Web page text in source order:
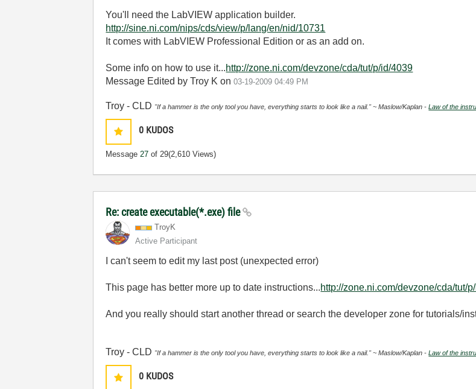
You'll need the LabVIEW application builder.
http://sine.ni.com/nips/cds/view/p/lang/en/nid/10731
It comes with LabVIEW Professional Edition or as an add on.
Some info on how to use it...http://zone.ni.com/devzone/cda/tut/p/id/4039
Message Edited by Troy K on03-19-2009 04:49 PM
Troy - CLD "If a hammer is the only tool you have, everything starts to look like a nail." ~ Maslow/Kaplan -Law of the
0 KUDOS
Message27 of 29(2,610 Views)
Re: create executable(*.exe) file
TroyK
Active Participant
I can't seem to edit my last post (unexpected error)
This page has better more up to date instructions...http://zone.ni.com/devzone/cda/tut/
And you really should start another thread or search the developer zone for tutorials/
Troy - CLD "If a hammer is the only tool you have, everything starts to look like a nail." ~ Maslow/Kaplan -Law of the
0 KUDOS